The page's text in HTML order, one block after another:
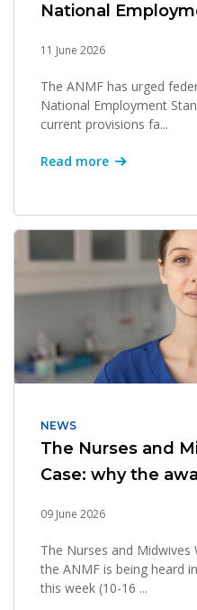
National
11 June 2026
The ANMF has urged
National Employment
current provisions fa...
Read more
NEWS
The Nurses and
Case: why the
09 June 2026
The Nurses and Midwives
the ANMF is being heard
this week (10-16 ...